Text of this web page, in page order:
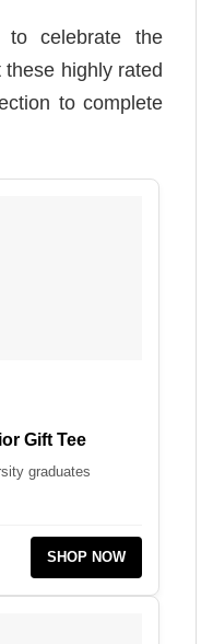
to celebrate the
highly rated
to complete
Gift Tee
graduates
SHOP NOW